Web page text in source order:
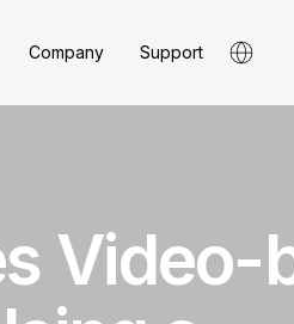
Company Support
Video-